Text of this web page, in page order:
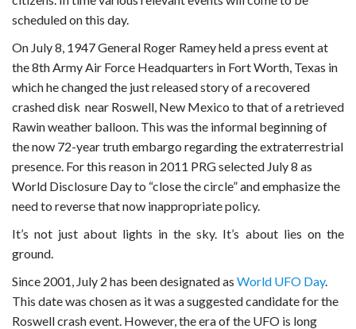
scheduled on this day.
On July 8, 1947 General Roger Ramey held a press event at
the 8th Army Air Force Headquarters in Fort Worth, Texas in
which he changed the just released story of a recovered
crashed disk near Roswell, New Mexico to that of a retrieved
Rawin weather balloon. This was the informal beginning of
the now 72-year truth embargo regarding the extraterrestrial
presence. For this reason in 2011 PRG selected July 8 as
World Disclosure Day to “close the circle” and emphasize the
need to reverse that now inappropriate policy.
It’s not just about lights in the sky. It’s about lies on the
ground.
Since 2001, July 2 has been designated as World UFO Day.
This date was chosen as it was a suggested candidate for the
Roswell crash event. However, the era of the UFO is long